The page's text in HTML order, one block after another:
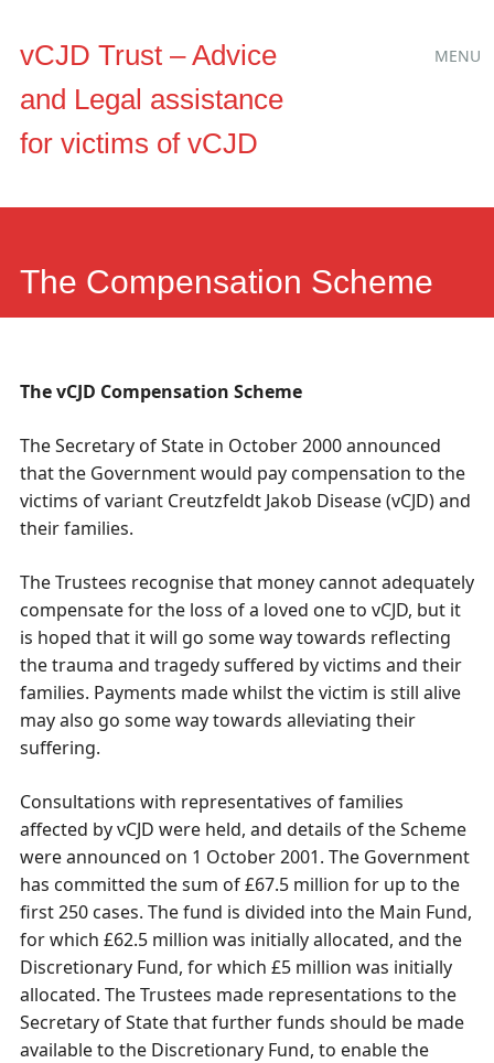
vCJD Trust – Advice
and Legal assistance
for victims of vCJD
MENU
The Compensation Scheme
The vCJD Compensation Scheme
The Secretary of State in October 2000 announced
that the Government would pay compensation to the
victims of variant Creutzfeldt Jakob Disease (vCJD) and
their families.
The Trustees recognise that money cannot adequately
compensate for the loss of a loved one to vCJD, but it
is hoped that it will go some way towards reflecting
the trauma and tragedy suffered by victims and their
families. Payments made whilst the victim is still alive
may also go some way towards alleviating their
suffering.
Consultations with representatives of families
affected by vCJD were held, and details of the Scheme
were announced on 1 October 2001. The Government
has committed the sum of £67.5 million for up to the
first 250 cases. The fund is divided into the Main Fund,
for which £62.5 million was initially allocated, and the
Discretionary Fund, for which £5 million was initially
allocated. The Trustees made representations to the
Secretary of State that further funds should be made
available to the Discretionary Fund, to enable the